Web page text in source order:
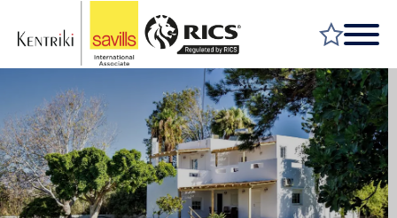
FIND A PROPERTY
MARKET YOUR PROPERTY
FIND A SERVICE
WHY SAVILLS